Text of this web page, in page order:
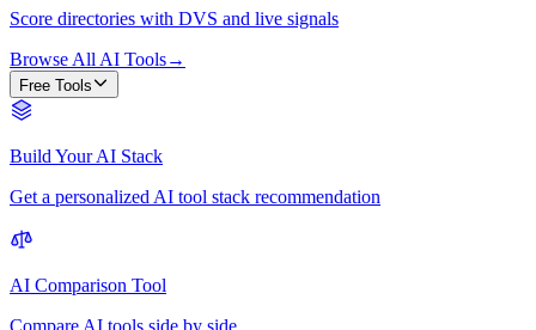
Score directories with DVS and live signals
Browse All AI Tools→
Free Tools
Build Your AI Stack
Get a personalized AI tool stack recommendation
AI Comparison Tool
Compare AI tools side by side